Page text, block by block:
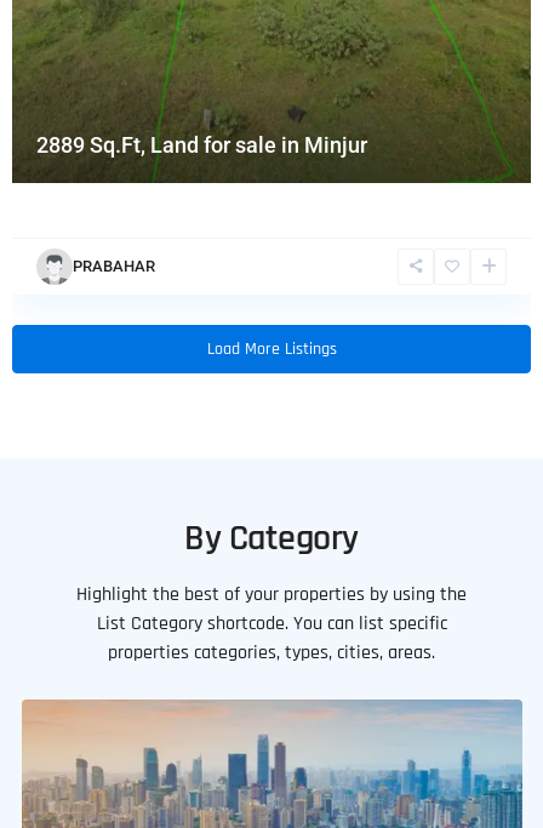
2889 Sq.Ft, Land for sale in Minjur
PRABAHAR
Load More Listings
By Category
Highlight the best of your properties by using the
List Category shortcode. You can list specific
properties categories, types, cities, areas.